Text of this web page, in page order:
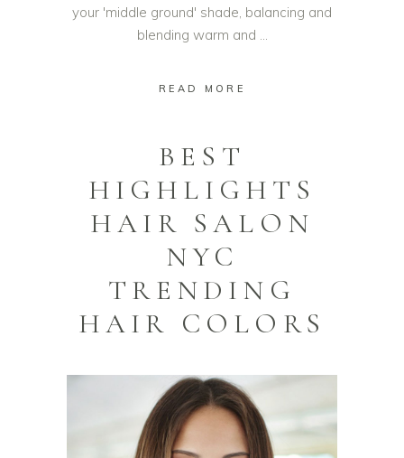
your 'middle ground' shade, balancing and
blending warm and
READ MORE
BEST
HIGHLIGHTS
HAIR SALON
NYC
TRENDING
HAIR COLORS